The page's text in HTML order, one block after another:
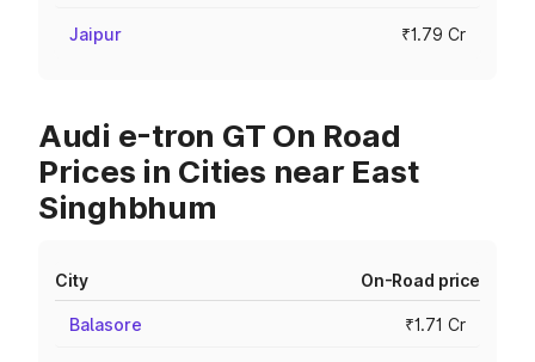
Jaipur ₹1.79 Cr
Audi e-tron GT On Road
Prices in Cities near East
Singhbhum
City On-Road price
Balasore ₹1.71 Cr